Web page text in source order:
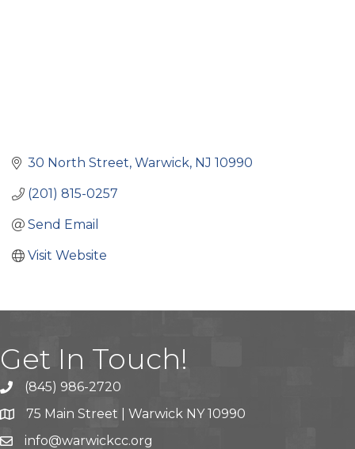
30 North Street Warwick NJ 10990
(201) 815-0257
Send Email
Visit Website
Get In Touch!
(845) 986-2720
75 Main Street | Warwick NY 10990
info@warwickcc.org